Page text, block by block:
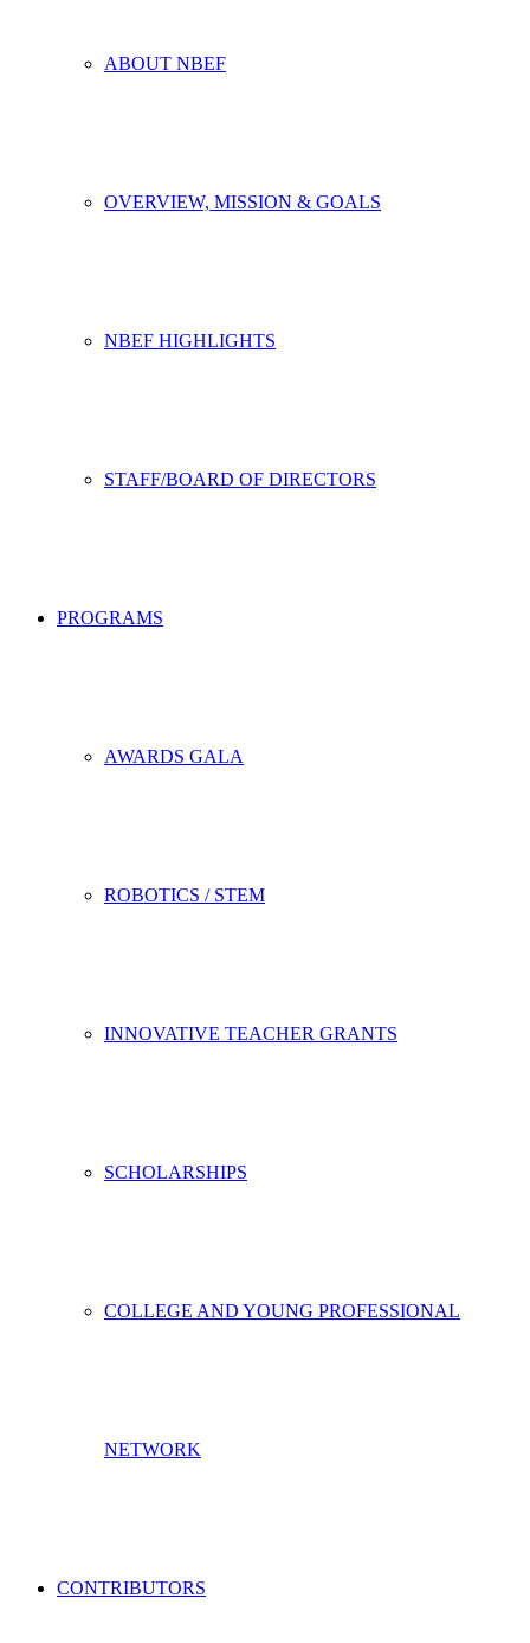
ABOUT NBEF
OVERVIEW, MISSION & GOALS
NBEF HIGHLIGHTS
STAFF/BOARD OF DIRECTORS
PROGRAMS
AWARDS GALA
ROBOTICS / STEM
INNOVATIVE TEACHER GRANTS
SCHOLARSHIPS
COLLEGE AND YOUNG PROFESSIONAL
NETWORK
CONTRIBUTORS